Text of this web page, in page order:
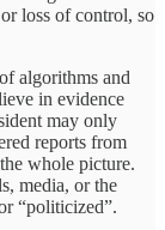
loss of control, so
algorithms and
in evidence
may only
reports from
whole picture.
media, or the
“politicized”.